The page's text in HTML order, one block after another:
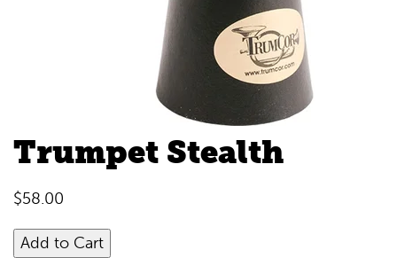
Trumpet Stealth
$58.00
Add to Cart